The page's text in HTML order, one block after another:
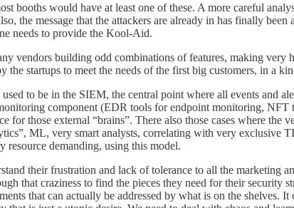
booths would have at least one of these. A more careful
the message that the attackers are already in has finally
needs to provide the Kool-Aid.
vendors building odd combinations of features, making very
startups to meet the needs of the first big customers, in a
to be in the SIEM, the central point where all events and
component (EDR tools for endpoint monitoring,
for those external “brains”. There also those cases where the
ML, very smart analysts, correlating with very exclusive
demanding, using this model.
their frustration and lack of tolerance to all the marketing
that craziness to find the pieces they need for their security
that can actually be addressed by what is on the shelves.